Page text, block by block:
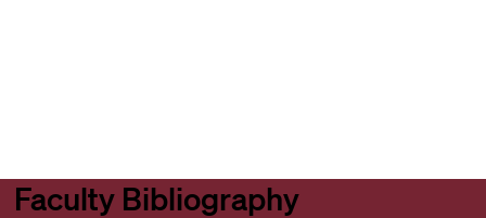
Faculty Bibliography